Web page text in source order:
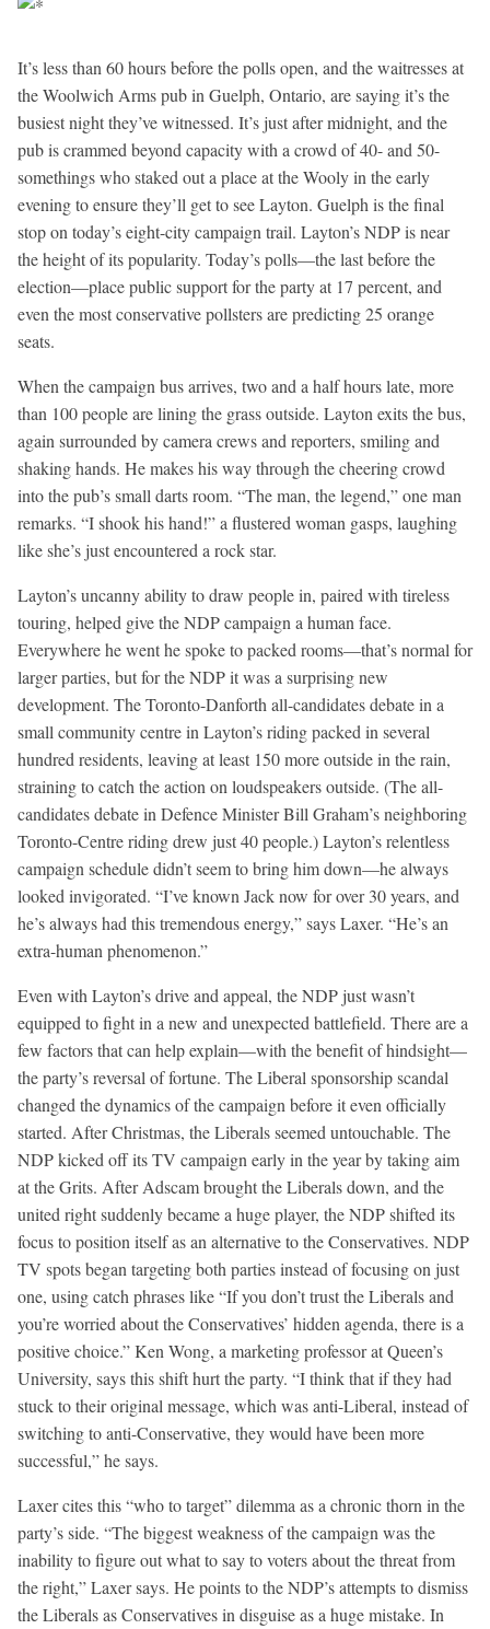
It’s less than 60 hours before the polls open, and the waitresses at
the Woolwich Arms pub in Guelph, Ontario, are saying it’s the
busiest night they’ve witnessed. It’s just after midnight, and the
pub is crammed beyond capacity with a crowd of 40- and 50-
somethings who staked out a place at the Wooly in the early
evening to ensure they’ll get to see Layton. Guelph is the final
stop on today’s eight-city campaign trail. Layton’s NDP is near
the height of its popularity. Today’s polls—the last before the
election—place public support for the party at 17 percent, and
even the most conservative pollsters are predicting 25 orange
seats.
When the campaign bus arrives, two and a half hours late, more
than 100 people are lining the grass outside. Layton exits the bus,
again surrounded by camera crews and reporters, smiling and
shaking hands. He makes his way through the cheering crowd
into the pub’s small darts room. “The man, the legend,” one man
remarks. “I shook his hand!” a flustered woman gasps, laughing
like she’s just encountered a rock star.
Layton’s uncanny ability to draw people in, paired with tireless
touring, helped give the NDP campaign a human face.
Everywhere he went he spoke to packed rooms—that’s normal for
larger parties, but for the NDP it was a surprising new
development. The Toronto-Danforth all-candidates debate in a
small community centre in Layton’s riding packed in several
hundred residents, leaving at least 150 more outside in the rain,
straining to catch the action on loudspeakers outside. (The all-
candidates debate in Defence Minister Bill Graham’s neighboring
Toronto-Centre riding drew just 40 people.) Layton’s relentless
campaign schedule didn’t seem to bring him down—he always
looked invigorated. “I’ve known Jack now for over 30 years, and
he’s always had this tremendous energy,” says Laxer. “He’s an
extra-human phenomenon.”
Even with Layton’s drive and appeal, the NDP just wasn’t
equipped to fight in a new and unexpected battlefield. There are a
few factors that can help explain—with the benefit of hindsight—
the party’s reversal of fortune. The Liberal sponsorship scandal
changed the dynamics of the campaign before it even officially
started. After Christmas, the Liberals seemed untouchable. The
NDP kicked off its TV campaign early in the year by taking aim
at the Grits. After Adscam brought the Liberals down, and the
united right suddenly became a huge player, the NDP shifted its
focus to position itself as an alternative to the Conservatives. NDP
TV spots began targeting both parties instead of focusing on just
one, using catch phrases like “If you don’t trust the Liberals and
you’re worried about the Conservatives’ hidden agenda, there is a
positive choice.” Ken Wong, a marketing professor at Queen’s
University, says this shift hurt the party. “I think that if they had
stuck to their original message, which was anti-Liberal, instead of
switching to anti-Conservative, they would have been more
successful,” he says.
Laxer cites this “who to target” dilemma as a chronic thorn in the
party’s side. “The biggest weakness of the campaign was the
inability to figure out what to say to voters about the threat from
the right,” Laxer says. He points to the NDP’s attempts to dismiss
the Liberals as Conservatives in disguise as a huge mistake. In